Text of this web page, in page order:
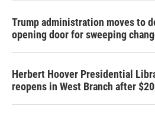
Trump administration moves to
opening door for sweeping
Herbert Hoover Presidential
reopens in West Branch after